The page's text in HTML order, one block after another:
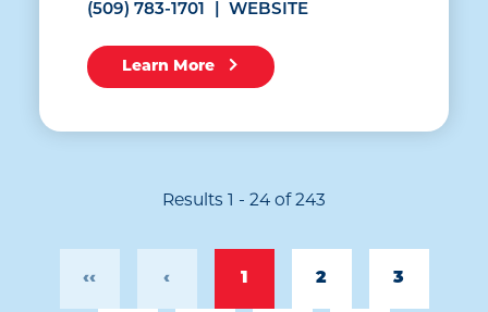
(509) 783-1701 WEBSITE
Learn More
Results 1 - 24 of 243
‹‹ ‹ 1 2 3